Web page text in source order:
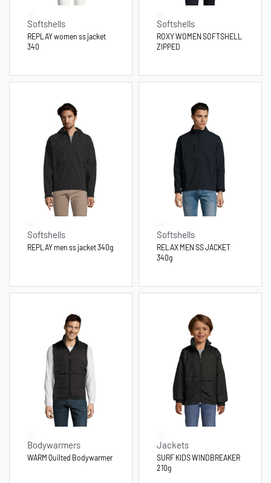
Softshells
REPLAY women ss jacket
340
Softshells
ROXY WOMEN SOFTSHELL
ZIPPED
Softshells
REPLAY men ss jacket 340g
Softshells
RELAX MEN SS JACKET
340g
Bodywarmers
WARM Quilted Bodywarmer
Jackets
SURF KIDS WINDBREAKER
210g